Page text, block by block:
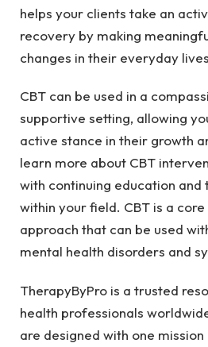
helps your clients take an
recovery by making
changes in their everyday
CBT can be used in a
supportive setting, allowing
active stance in their growth
learn more about CBT
with continuing education
within your field. CBT is a
approach that can be used
mental health disorders and
TherapyByPro is a trusted
health professionals
are designed with one